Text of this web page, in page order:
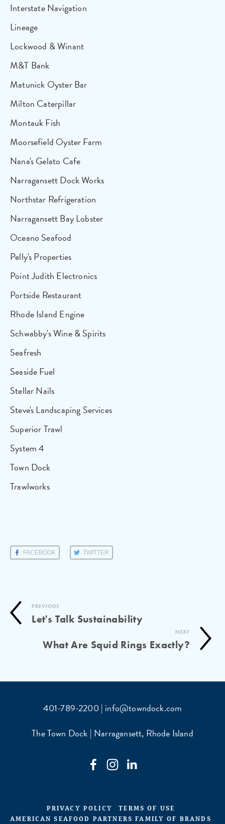
Interstate Navigation
Lineage
Lockwood & Winant
M&T Bank
Matunick Oyster Bar
Milton Caterpillar
Montauk Fish
Moorsefield Oyster Farm
Nana's Gelato Cafe
Narragansett Dock Works
Northstar Refrigeration
Narragansett Bay Lobster
Oceano Seafood
Pelly's Properties
Point Judith Electronics
Portside Restaurant
Rhode Island Engine
Schwabby's Wine & Spirits
Seafresh
Seaside Fuel
Stellar Nails
Steve's Landscaping Services
Superior Trawl
System 4
Town Dock
Trawlworks
FACEBOOK TWITTER
PREVIOUS
Let's Talk Sustainability
NEXT
What Are Squid Rings Exactly?
401-789-2200 | info@towndock.com
The Town Dock | Narragansett, Rhode Island
PRIVACY POLICY TERMS OF USE
AMERICAN SEAFOOD PARTNERS FAMILY OF BRANDS